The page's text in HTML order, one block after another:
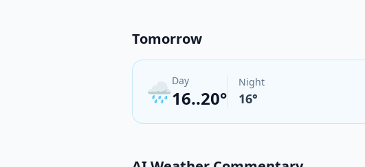
Tomorrow
🌧️Day
16..20°
Night
16°